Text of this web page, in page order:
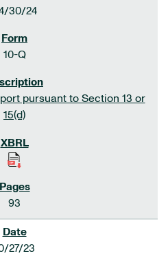
30/24
10-Q
pursuant to Section 13 or
15(d)
93
27/23